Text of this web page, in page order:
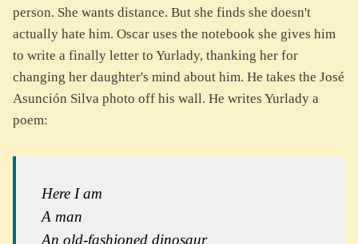
person. She wants distance. But she finds she doesn't
actually hate him. Oscar uses the notebook she gives him
to write a finally letter to Yurlady, thanking her for
changing her daughter's mind about him. He takes the José
Asunción Silva photo off his wall. He writes Yurlady a
poem:
Here I am
A man
An old-fashioned dinosaur